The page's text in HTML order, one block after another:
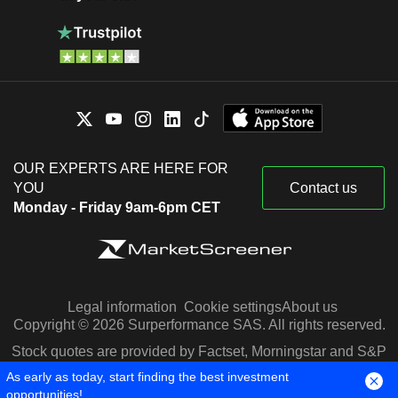
Mexico
OUR EXPERTS ARE HERE FOR
YOU
Monday - Friday 9am-6pm CET
Contact us
Legal information Cookie settingsAbout us
Copyright © 2026 Surperformance SAS. All rights reserved.
Stock quotes are provided by Factset, Morningstar and S&P
Capital IQ
As early as today, start finding the best investment
opportunities!